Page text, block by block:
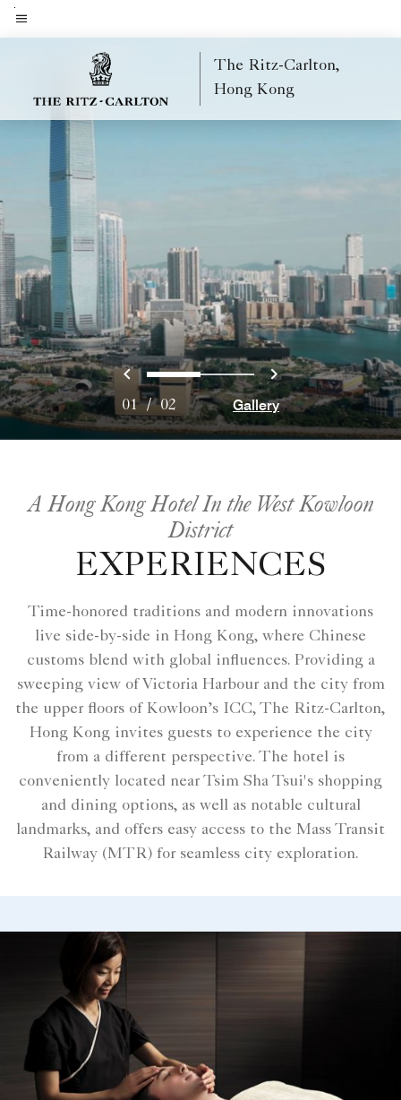
Skip
toMenu text
The Ritz-Carlton,
Hong Kong
Previous
0 1 Next
01/02 Gallery
A Hong Kong Hotel In the West Kowloon
District
EXPERIENCES
Time-honored traditions and modern innovations
live side-by-side in Hong Kong, where Chinese
customs blend with global influences. Providing a
sweeping view of Victoria Harbour and the city from
the upper floors of Kowloon’s ICC, The Ritz-Carlton,
Hong Kong invites guests to experience the city
from a different perspective. The hotel is
conveniently located near Tsim Sha Tsui's shopping
and dining options, as well as notable cultural
landmarks, and offers easy access to the Mass Transit
Railway (MTR) for seamless city exploration.